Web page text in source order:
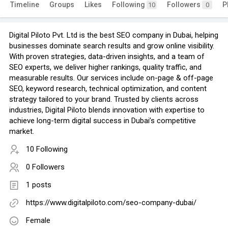
Timeline Groups Likes Following 10 Followers 0
Digital Piloto Pvt. Ltd is the best SEO company in Dubai, helping
businesses dominate search results and grow online visibility.
With proven strategies, data-driven insights, and a team of
SEO experts, we deliver higher rankings, quality traffic, and
measurable results. Our services include on-page & off-page
SEO, keyword research, technical optimization, and content
strategy tailored to your brand. Trusted by clients across
industries, Digital Piloto blends innovation with expertise to
achieve long-term digital success in Dubai’s competitive
market.
10 Following
0 Followers
1 posts
https://www.digitalpiloto.com/seo-company-dubai/
Female